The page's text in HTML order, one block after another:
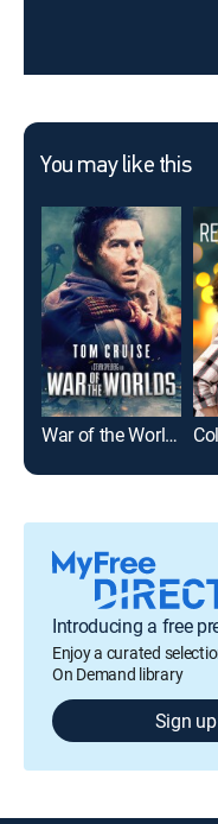
You may like this
War of the Worlds
Introducing a free
Enjoy a curated
On Demand library
Sign